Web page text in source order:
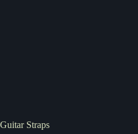
Guitar Straps